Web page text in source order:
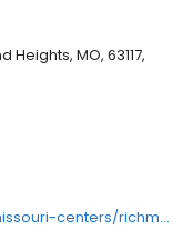
Heights, MO, 63117,
https://www.greenbrooktms.com/missouri-centers/richmond-heights